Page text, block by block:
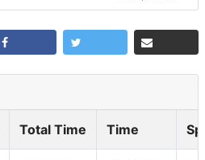
Total Time Time